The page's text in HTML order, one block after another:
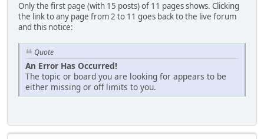
Only the first page (with 15 posts) of 11 pages shows. Clicking
the link to any page from 2 to 11 goes back to the live forum
and this notice:
Quote
An Error Has Occurred!
The topic or board you are looking for appears to be
either missing or off limits to you.